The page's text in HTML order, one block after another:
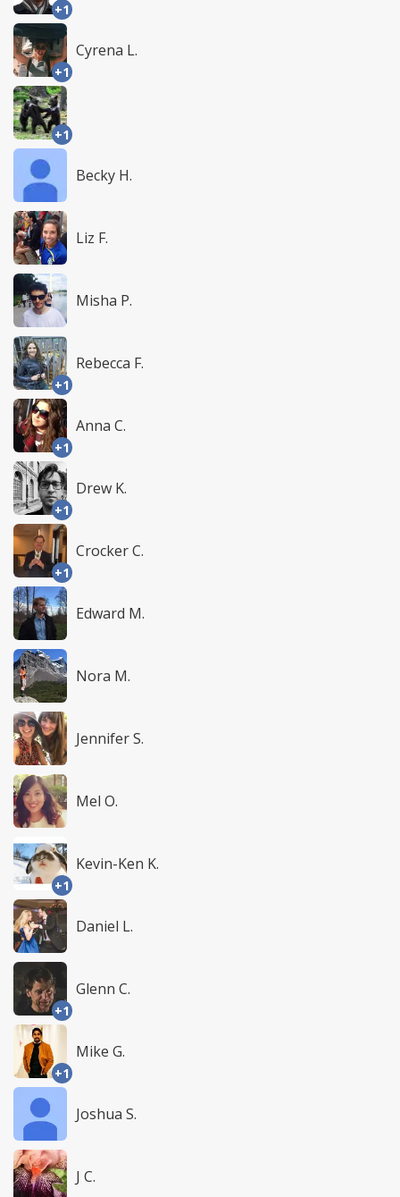
+1
+1
Cyrena L.
+1
Becky H.
Liz F.
Misha P.
+1
Rebecca F.
+1
Anna C.
+1
Drew K.
+1
Crocker C.
Edward M.
Nora M.
Jennifer S.
Mel O.
+1
Kevin-Ken K.
Daniel L.
+1
Glenn C.
+1
Mike G.
Joshua S.
J C.